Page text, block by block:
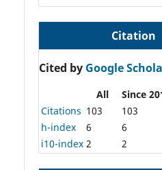
Citation
Cited by Google
All
Since
Citations 103
103
h-index
6
6
i10-index 2 2